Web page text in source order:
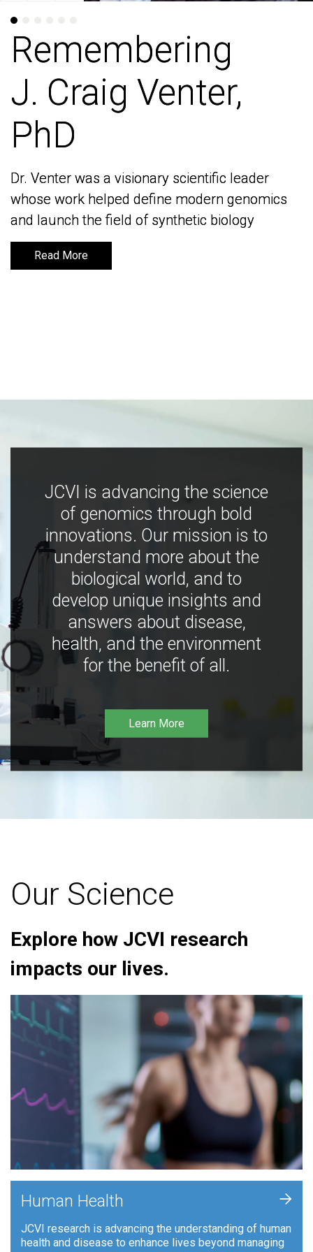
Remembering
J. Craig Venter,
PhD
Dr. Venter was a visionary scientific leader
whose work helped define modern genomics
and launch the field of synthetic biology
Read More
Remembering
J. Craig Venter,
PhD
Dr. Venter was a visionary scientific leader
whose work helped define modern genomics
and launch the field of synthetic biology
Read More
JCVI is advancing the science
of genomics through bold
innovations. Our mission is to
understand more about the
biological world, and to
develop unique insights and
answers about disease,
health, and the environment
for the benefit of all.
Learn More
Our Science
Explore how JCVI research
impacts our lives.
Human Health
JCVI research is advancing the understanding of human
health and disease to enhance lives beyond managing
+